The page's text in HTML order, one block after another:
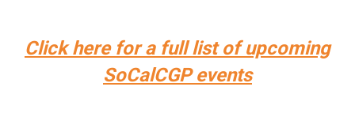
Click here for a full list of upcoming
SoCalCGP events